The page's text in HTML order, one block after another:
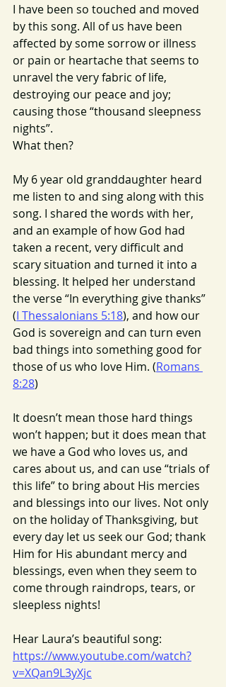
I have been so touched and moved
by this song. All of us have been
affected by some sorrow or illness
or pain or heartache that seems to
unravel the very fabric of life,
destroying our peace and joy;
causing those “thousand sleepness
nights”.
What then?
My 6 year old granddaughter heard
me listen to and sing along with this
song. I shared the words with her,
and an example of how God had
taken a recent, very difficult and
scary situation and turned it into a
blessing. It helped her understand
the verse “In everything give thanks”
(I Thessalonians 5:18), and how our
God is sovereign and can turn even
bad things into something good for
those of us who love Him. (Romans
8:28)
It doesn’t mean those hard things
won’t happen; but it does mean that
we have a God who loves us, and
cares about us, and can use “trials of
this life” to bring about His mercies
and blessings into our lives. Not only
on the holiday of Thanksgiving, but
every day let us seek our God; thank
Him for His abundant mercy and
blessings, even when they seem to
come through raindrops, tears, or
sleepless nights!
Hear Laura’s beautiful song:
https://www.youtube.com/watch?
v=XQan9L3yXjc